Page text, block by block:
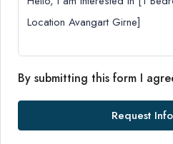
By submitting this form I
Request